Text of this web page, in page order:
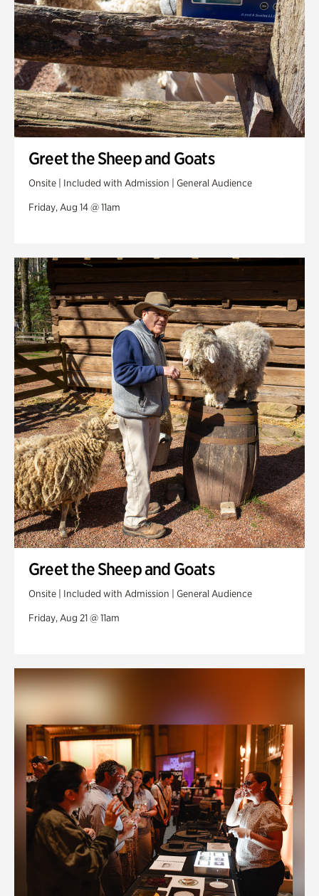
Greet the Sheep and Goats
Onsite | Included with Admission | General Audience
Friday, Aug 14 @ 11am
Greet the Sheep and Goats
Onsite | Included with Admission | General Audience
Friday, Aug 21 @ 11am